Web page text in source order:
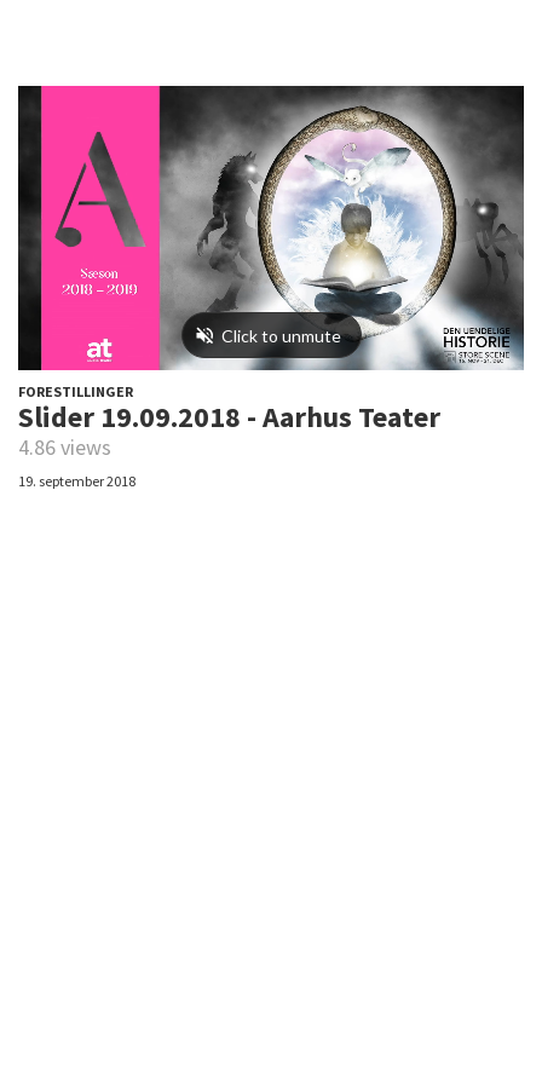
FORESTILLINGER
Slider 19.09.2018 - Aarhus Teater
4.86 views
19. september 2018